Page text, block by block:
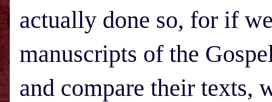
actually done so, for if
manuscripts of the
and compare their texts,